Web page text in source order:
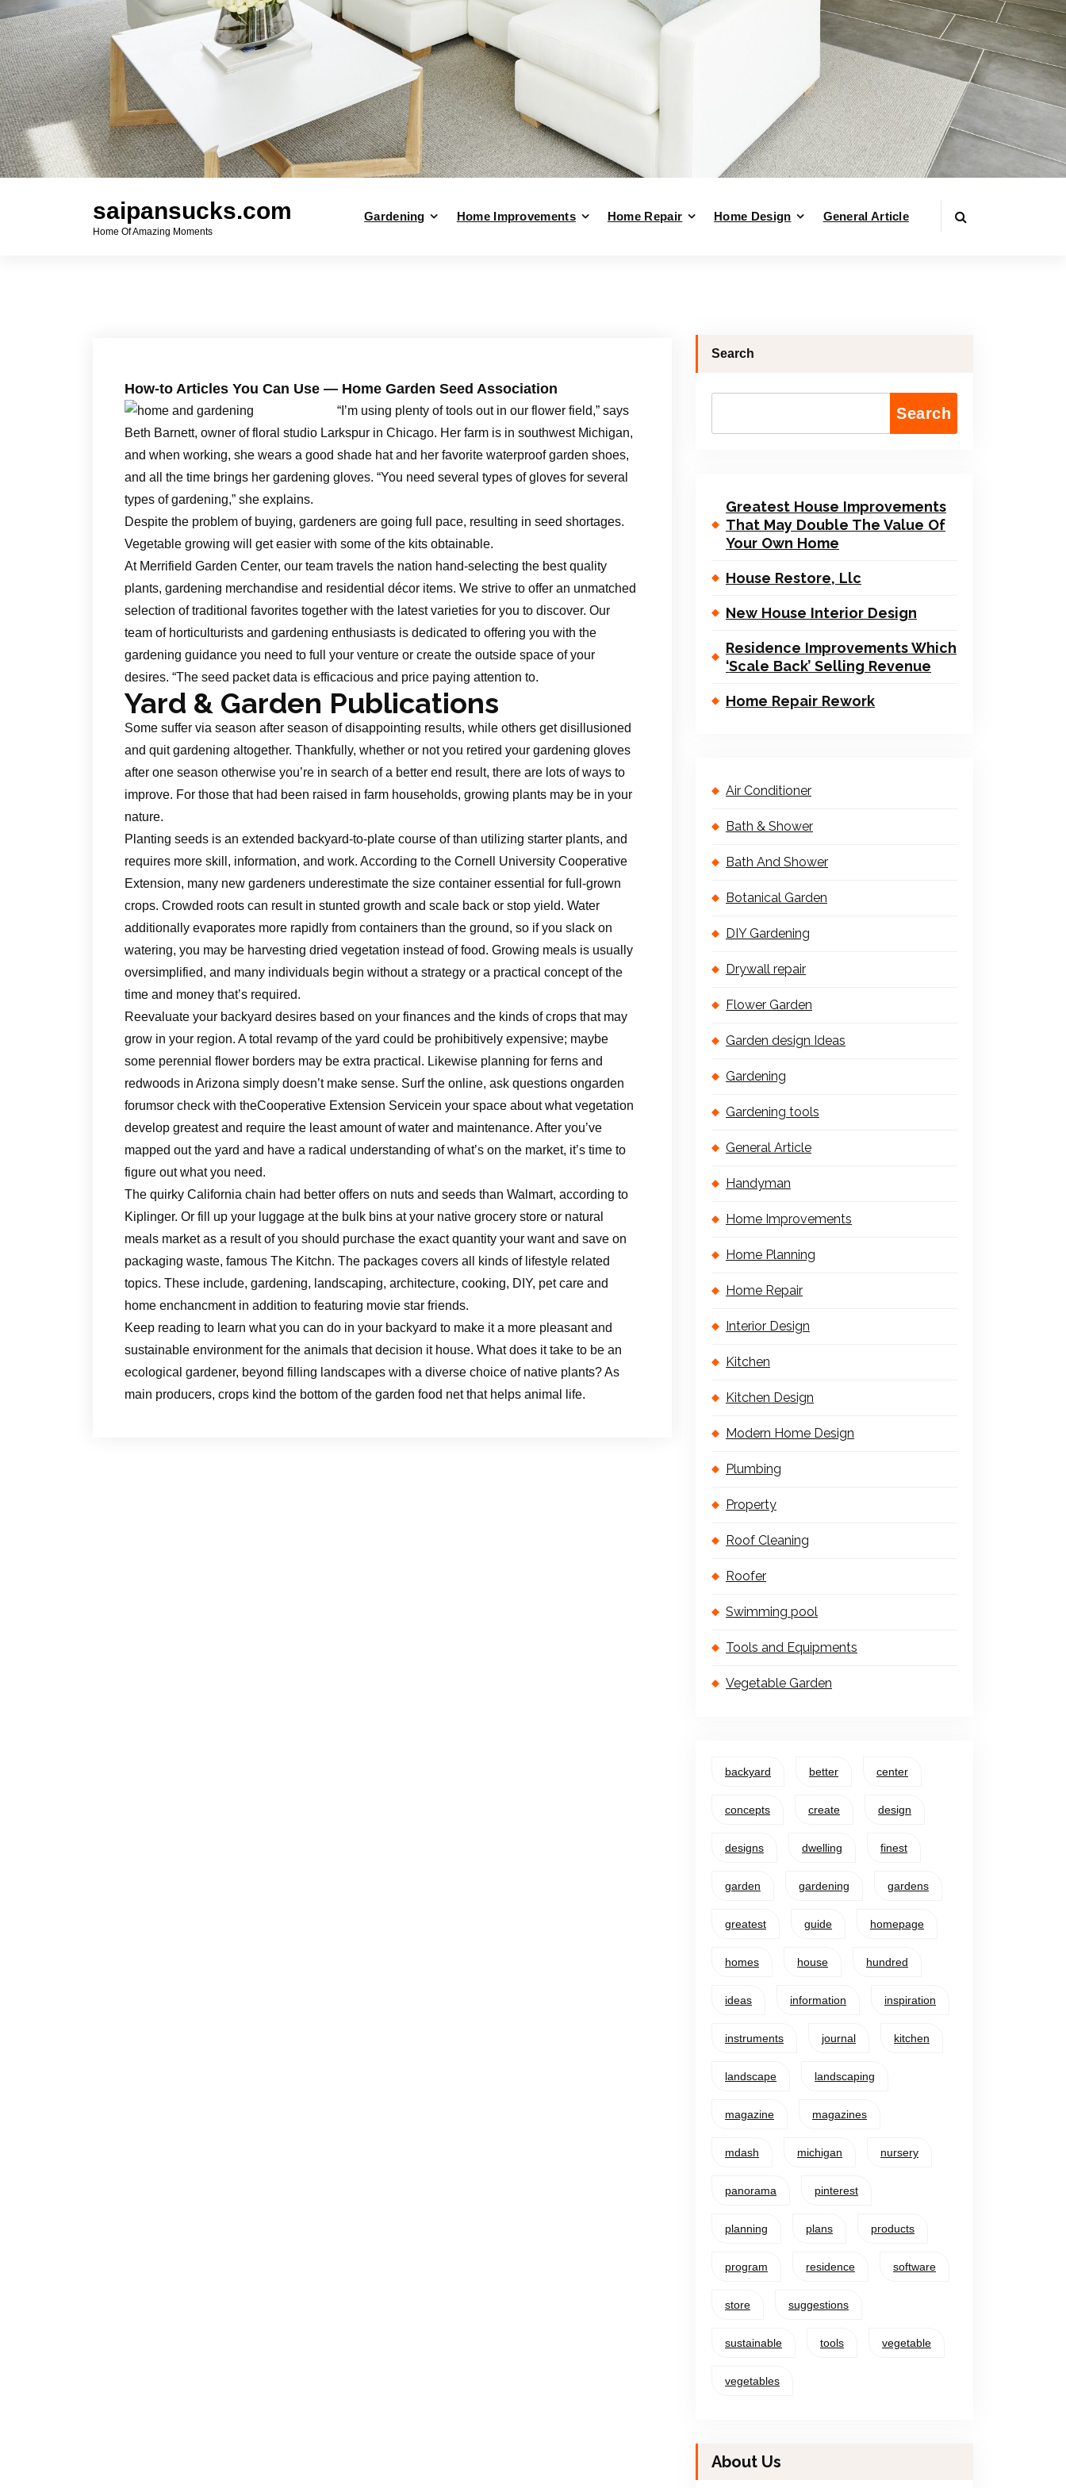
saipansucks.com
Home Of Amazing Moments
Gardening Home Improvements Home Repair Home Design General Article
How-to Articles You Can Use — Home Garden Seed Association
“I’m using plenty of tools out in our flower field,” says
Beth Barnett, owner of floral studio Larkspur in Chicago. Her farm is in southwest Michigan,
and when working, she wears a good shade hat and her favorite waterproof garden shoes,
and all the time brings her gardening gloves. “You need several types of gloves for several
types of gardening,” she explains.
Despite the problem of buying, gardeners are going full pace, resulting in seed shortages.
Vegetable growing will get easier with some of the kits obtainable.
At Merrifield Garden Center, our team travels the nation hand-selecting the best quality
plants, gardening merchandise and residential décor items. We strive to offer an unmatched
selection of traditional favorites together with the latest varieties for you to discover. Our
team of horticulturists and gardening enthusiasts is dedicated to offering you with the
gardening guidance you need to full your venture or create the outside space of your
desires. “The seed packet data is efficacious and price paying attention to.
Yard & Garden Publications
Some suffer via season after season of disappointing results, while others get disillusioned
and quit gardening altogether. Thankfully, whether or not you retired your gardening gloves
after one season otherwise you’re in search of a better end result, there are lots of ways to
improve. For those that had been raised in farm households, growing plants may be in your
nature.
Planting seeds is an extended backyard-to-plate course of than utilizing starter plants, and
requires more skill, information, and work. According to the Cornell University Cooperative
Extension, many new gardeners underestimate the size container essential for full-grown
crops. Crowded roots can result in stunted growth and scale back or stop yield. Water
additionally evaporates more rapidly from containers than the ground, so if you slack on
watering, you may be harvesting dried vegetation instead of food. Growing meals is usually
oversimplified, and many individuals begin without a strategy or a practical concept of the
time and money that’s required.
Reevaluate your backyard desires based on your finances and the kinds of crops that may
grow in your region. A total revamp of the yard could be prohibitively expensive; maybe
some perennial flower borders may be extra practical. Likewise planning for ferns and
redwoods in Arizona simply doesn’t make sense. Surf the online, ask questions ongarden
forumsor check with theCooperative Extension Servicein your space about what vegetation
develop greatest and require the least amount of water and maintenance. After you’ve
mapped out the yard and have a radical understanding of what’s on the market, it’s time to
figure out what you need.
The quirky California chain had better offers on nuts and seeds than Walmart, according to
Kiplinger. Or fill up your luggage at the bulk bins at your native grocery store or natural
meals market as a result of you should purchase the exact quantity your want and save on
packaging waste, famous The Kitchn. The packages covers all kinds of lifestyle related
topics. These include, gardening, landscaping, architecture, cooking, DIY, pet care and
home enchancment in addition to featuring movie star friends.
Keep reading to learn what you can do in your backyard to make it a more pleasant and
sustainable environment for the animals that decision it house. What does it take to be an
ecological gardener, beyond filling landscapes with a diverse choice of native plants? As
main producers, crops kind the bottom of the garden food net that helps animal life.
Search
Search
Greatest House Improvements
That May Double The Value Of
Your Own Home
House Restore, Llc
New House Interior Design
Residence Improvements Which
‘Scale Back’ Selling Revenue
Home Repair Rework
Air Conditioner
Bath & Shower
Bath And Shower
Botanical Garden
DIY Gardening
Drywall repair
Flower Garden
Garden design Ideas
Gardening
Gardening tools
General Article
Handyman
Home Improvements
Home Planning
Home Repair
Interior Design
Kitchen
Kitchen Design
Modern Home Design
Plumbing
Property
Roof Cleaning
Roofer
Swimming pool
Tools and Equipments
Vegetable Garden
backyard better center
concepts create design
designs dwelling finest
garden gardening gardens
greatest guide homepage
homes house hundred
ideas information inspiration
instruments journal kitchen
landscape landscaping
magazine magazines
mdash michigan nursery
panorama pinterest
planning plans products
program residence software
store suggestions
sustainable tools vegetable
vegetables
About Us